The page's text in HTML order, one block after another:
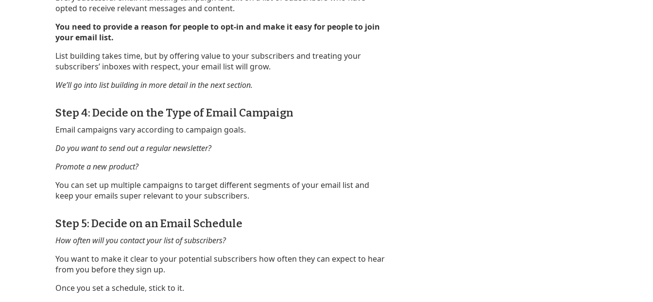
opted to receive relevant messages and content.
You need to provide a reason for people to opt-in and make it easy for people to join
your email list.
List building takes time, but by offering value to your subscribers and treating your
subscribers’ inboxes with respect, your email list will grow.
We’ll go into list building in more detail in the next section.
Step 4: Decide on the Type of Email Campaign
Email campaigns vary according to campaign goals.
Do you want to send out a regular newsletter?
Promote a new product?
You can set up multiple campaigns to target different segments of your email list and
keep your emails super relevant to your subscribers.
Step 5: Decide on an Email Schedule
How often will you contact your list of subscribers?
You want to make it clear to your potential subscribers how often they can expect to hear
from you before they sign up.
Once you set a schedule, stick to it.